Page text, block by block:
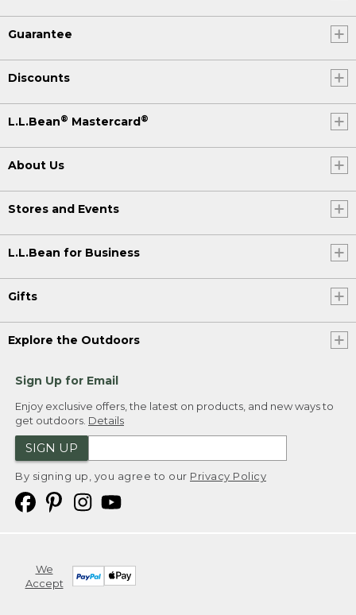
Guarantee
Discounts
L.L.Bean® Mastercard®
About Us
Stores and Events
L.L.Bean for Business
Gifts
Explore the Outdoors
Sign Up for Email
Enjoy exclusive offers, the latest on products, and new ways to
get outdoors. Details
SIGN UP
By signing up, you agree to our Privacy Policy
We
Accept